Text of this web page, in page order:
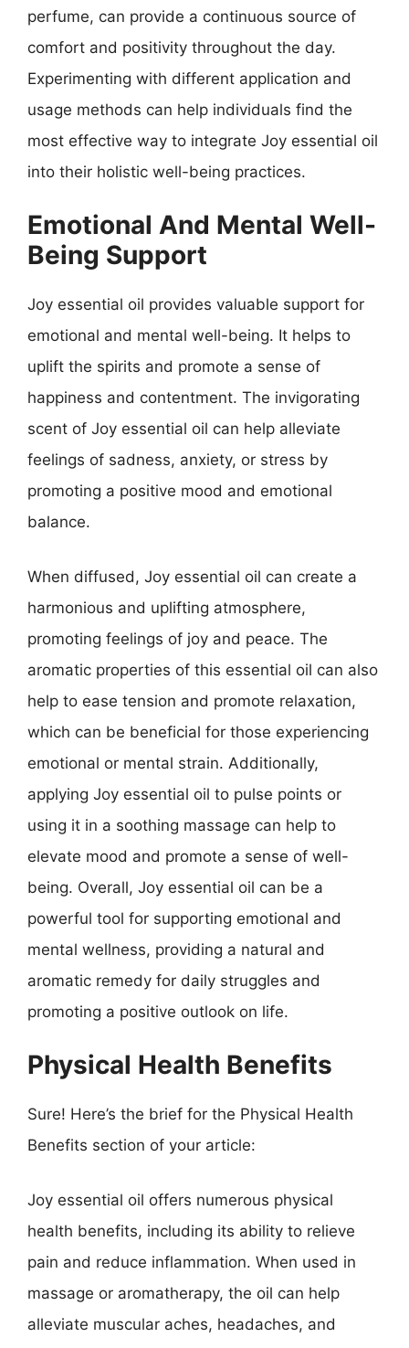
perfume, can provide a continuous source of
comfort and positivity throughout the day.
Experimenting with different application and
usage methods can help individuals find the
most effective way to integrate Joy essential oil
into their holistic well-being practices.
Emotional And Mental Well-
Being Support
Joy essential oil provides valuable support for
emotional and mental well-being. It helps to
uplift the spirits and promote a sense of
happiness and contentment. The invigorating
scent of Joy essential oil can help alleviate
feelings of sadness, anxiety, or stress by
promoting a positive mood and emotional
balance.
When diffused, Joy essential oil can create a
harmonious and uplifting atmosphere,
promoting feelings of joy and peace. The
aromatic properties of this essential oil can also
help to ease tension and promote relaxation,
which can be beneficial for those experiencing
emotional or mental strain. Additionally,
applying Joy essential oil to pulse points or
using it in a soothing massage can help to
elevate mood and promote a sense of well-
being. Overall, Joy essential oil can be a
powerful tool for supporting emotional and
mental wellness, providing a natural and
aromatic remedy for daily struggles and
promoting a positive outlook on life.
Physical Health Benefits
Sure! Here’s the brief for the Physical Health
Benefits section of your article:
Joy essential oil offers numerous physical
health benefits, including its ability to relieve
pain and reduce inflammation. When used in
massage or aromatherapy, the oil can help
alleviate muscular aches, headaches, and